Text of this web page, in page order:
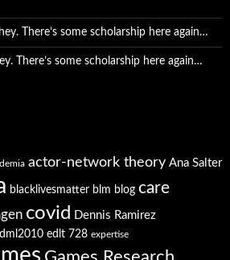
There’s some scholarship here again…
There’s some scholarship here again…
actor-network theory Ana Salter
blacklivesmatter blm blog care
covid Dennis Ramirez
dml2010 edlt 728 expertise